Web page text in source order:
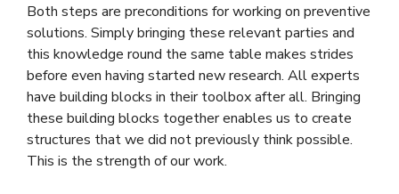
Both steps are preconditions for working on preventive
solutions. Simply bringing these relevant parties and
this knowledge round the same table makes strides
before even having started new research. All experts
have building blocks in their toolbox after all. Bringing
these building blocks together enables us to create
structures that we did not previously think possible.
This is the strength of our work.